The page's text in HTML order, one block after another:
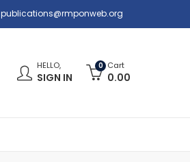
publications@rmponweb.org
HELLO,
SIGN IN
0 Cart
0.00